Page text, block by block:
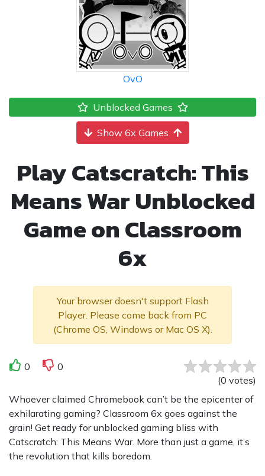
OvO
Unblocked Games
Show 6x Games
Play Catscratch: This
Means War Unblocked
Game on Classroom
6x
Your browser doesn't support Flash
Player. Please come back from PC
(Chrome OS, Windows or Mac OS X).
0
0
(0 votes)
Whoever claimed Chromebook can’t be the epicenter of
exhilarating gaming? Classroom 6x goes against the
grain! Get ready for unblocked gaming bliss with
Catscratch: This Means War. More than just a game, it’s
the revolution that kills boredom.